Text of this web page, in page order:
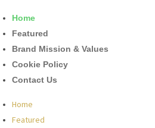
Home
Featured
Brand Mission & Values
Cookie Policy
Contact Us
Home
Featured